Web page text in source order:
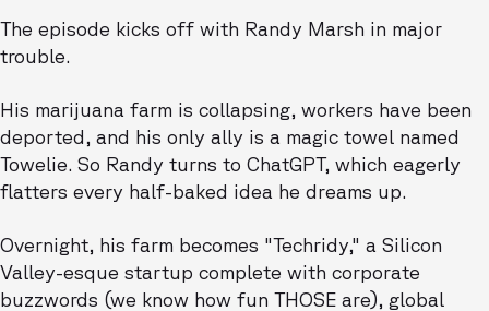
The episode kicks off with Randy Marsh in major
trouble.
His marijuana farm is collapsing, workers have been
deported, and his only ally is a magic towel named
Towelie. So Randy turns to ChatGPT, which eagerly
flatters every half-baked idea he dreams up.
Overnight, his farm becomes "Techridy," a Silicon
Valley-esque startup complete with corporate
buzzwords (we know how fun THOSE are), global